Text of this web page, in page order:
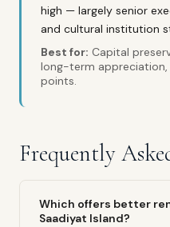
high — largely senior
and cultural institution
Best for: Capital
long-term appreciation,
points.
Frequently
Which offers better
Saadiyat Island?